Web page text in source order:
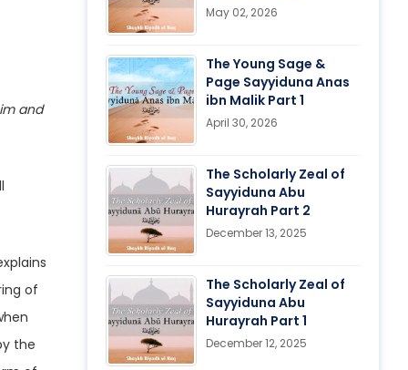
of
the
May 02, 2026
The Young Sage &
Page Sayyiduna Anas
ibn Malik Part 1
April 30, 2026
The Scholarly Zeal of
Sayyiduna Abu
Hurayrah Part 2
December 13, 2025
The Scholarly Zeal of
Sayyiduna Abu
Hurayrah Part 1
December 12, 2025